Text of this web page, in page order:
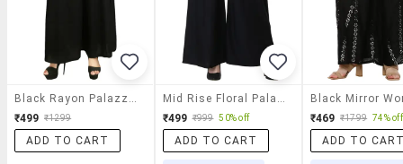
₹499 ₹1299
ADD TO CART
₹499 ₹999 50% off
ADD TO CART
₹469 ₹1799 74% off
ADD TO